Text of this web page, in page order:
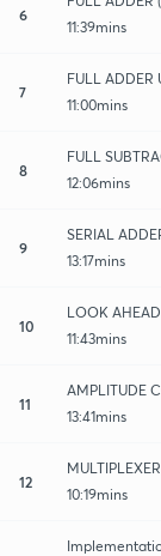
6
11:39mins
7
FULL ADDER
11:00mins
8
FULL
12:06mins
9
SERIAL
13:17mins
10
LOOK
11:43mins
11
AMPLITUDE
13:41mins
12
10:19mins